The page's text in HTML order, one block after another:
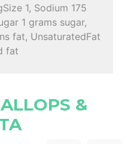
1, Sodium 175
1 grams sugar,
fat, UnsaturatedFat
fat
&